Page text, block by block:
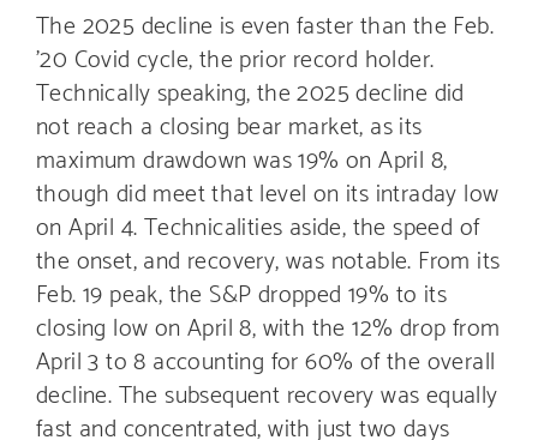
The 2025 decline is even faster than the Feb.
’20 Covid cycle, the prior record holder.
Technically speaking, the 2025 decline did
not reach a closing bear market, as its
maximum drawdown was 19% on April 8,
though did meet that level on its intraday low
on April 4. Technicalities aside, the speed of
the onset, and recovery, was notable. From its
Feb. 19 peak, the S&P dropped 19% to its
closing low on April 8, with the 12% drop from
April 3 to 8 accounting for 60% of the overall
decline. The subsequent recovery was equally
fast and concentrated, with just two days